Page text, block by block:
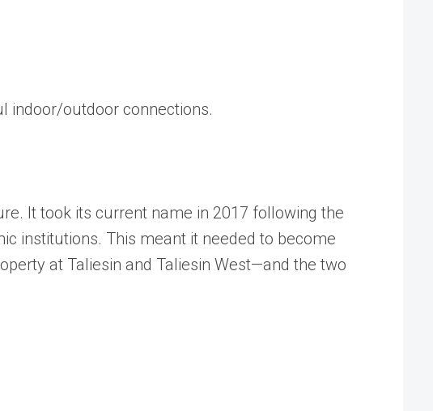
indoor/outdoor connections.
It took its current name in 2017 following the
institutions. This meant it needed to become
at Taliesin and Taliesin West—and the two